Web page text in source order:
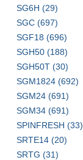
SG6H (29)
SGC (697)
SGF18 (696)
SGH50 (188)
SGH50T (30)
SGM1824 (692)
SGM24 (691)
SGM34 (691)
SPINFRESH (33)
SRTE14 (20)
SRTG (31)